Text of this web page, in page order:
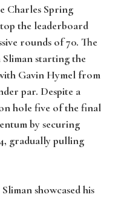
Charles Spring
the leaderboard
rounds of 70. The
starting the
Gavin Hymel from
par. Despite a
hole five of the final
by securing
gradually pulling
showcased his